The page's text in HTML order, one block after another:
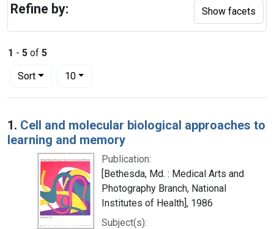
1 - 5 of 5
Sort
Number of results to display per page
10per page
Search Results
1. Cell and molecular biological approaches to
learning and memory
Publication:
[Bethesda, Md. : Medical Arts and
Photography Branch, National
Institutes of Health], 1986
Subject(s):
Refine by: Show facets